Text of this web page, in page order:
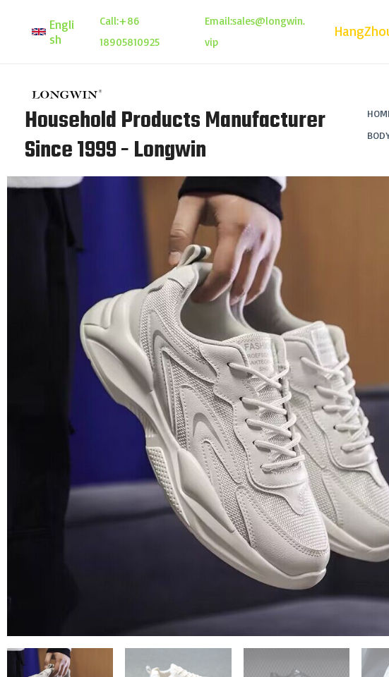
Engli
sh
Call:+86
18905810925
Email:sales@longwin.
vip
Household Products Manufacturer
Since 1999 - Longwin